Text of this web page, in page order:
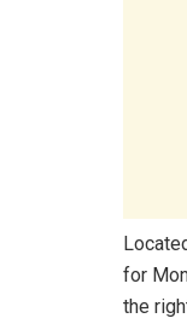
for
the